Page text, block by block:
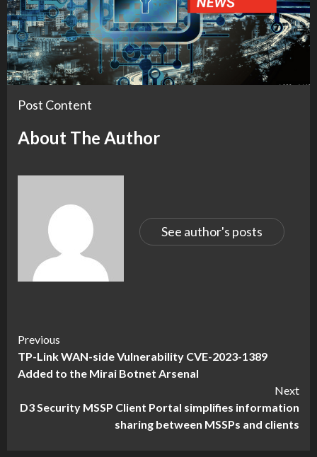
Post Content
About The Author
See author's posts
Continue
Reading
Previous
TP-Link WAN-side Vulnerability CVE-2023-1389
Added to the Mirai Botnet Arsenal
Next
D3 Security MSSP Client Portal simplifies information
sharing between MSSPs and clients